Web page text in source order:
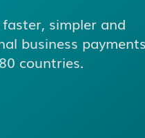
simpler and
business payments
countries.